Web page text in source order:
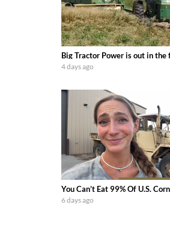
Big Tractor Power is out in the
4 days ago
You Can’t Eat 99% Of U.S.
6 days ago